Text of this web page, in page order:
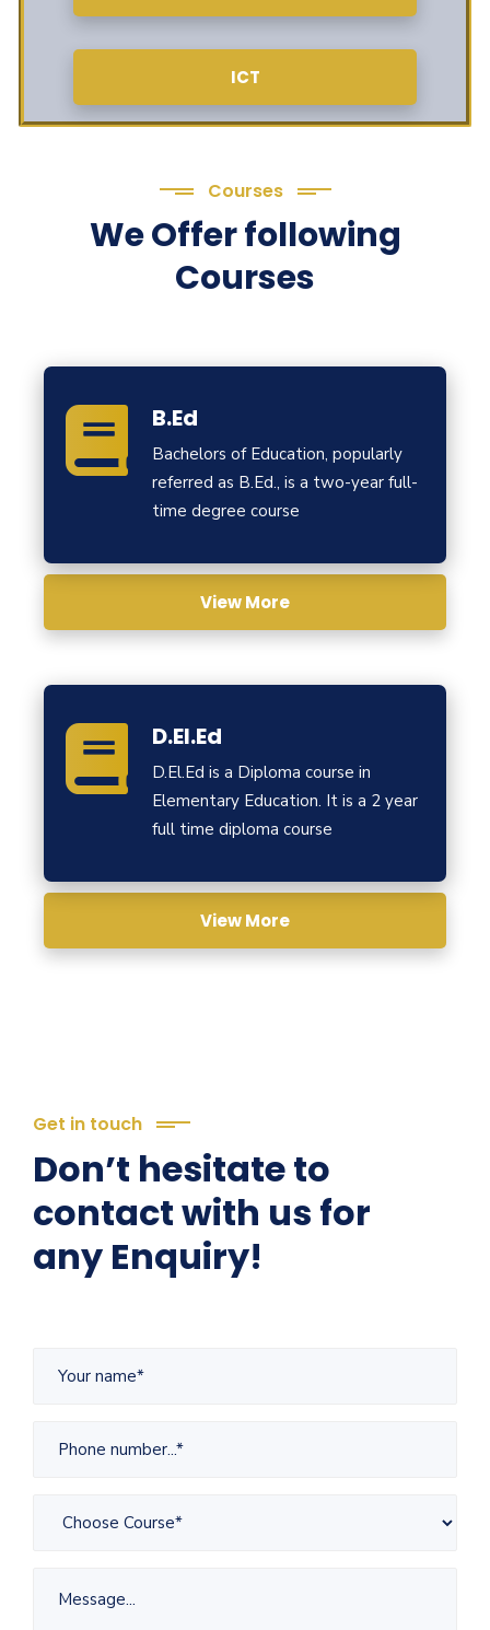
ICT
Courses
We Offer following
Courses
B.Ed
Bachelors of Education, popularly
referred as B.Ed., is a two-year full-
time degree course
View More
D.El.Ed
D.El.Ed is a Diploma course in
Elementary Education. It is a 2 year
full time diploma course
View More
Get in touch
Don’t hesitate to
contact with us for
any Enquiry!